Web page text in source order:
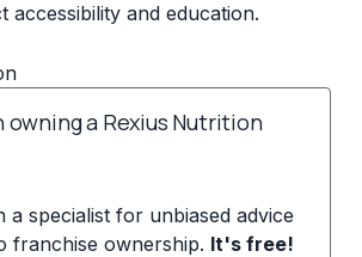
accessibility and education.
a Rexius Nutrition
a specialist for unbiased advice
franchise ownership. It's free!